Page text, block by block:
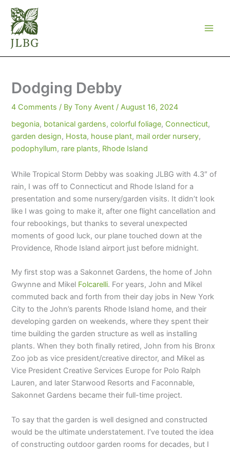
Skip
content
Dodging Debby
4 Comments / ByTony Avent /August 16, 2024
begonia, botanical gardens,colorful foliage, Connecticut,
garden design, Hosta, house plant, mail order nursery,
podophyllum, rare plants, Rhode Island
While Tropical Storm Debby was soaking JLBG with 4.3″ of
rain, I was off to Connecticut and Rhode Island for a
presentation and some nursery/garden visits. It didn’t look
like I was going to make it, after one flight cancellation and
four rebookings, but thanks to several unexpected
moments of good luck, our plane touched down at the
Providence, Rhode Island airport just before midnight.
My first stop was a Sakonnet Gardens, the home of John
Gwynne and Mikel Folcarelli. For years, John and Mikel
commuted back and forth from their day jobs in New York
City to the John’s parents Rhode Island home, and their
developing garden on weekends, where they spent their
time building the garden structure as well as installing
plants. When they both finally retired, John from his Bronx
Zoo job as vice president/creative director, and Mikel as
Vice President Creative Services Europe for Polo Ralph
Lauren, and later Starwood Resorts and Faconnable,
Sakonnet Gardens became their full-time project.
To say that the garden is well designed and constructed
would be the ultimate understatement. I’ve touted the idea
of constructing outdoor garden rooms for decades, but I